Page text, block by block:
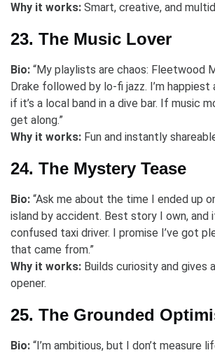
Why it works: Smart, creative, and
23. The Music Lover
Bio: “My playlists are chaos: Fleetwood
Drake followed by lo-fi jazz. I’m
if it’s a local band in a dive bar. If music
get along.”
Why it works: Fun and instantly
24. The Mystery Tease
Bio: “Ask me about the time I ended up
island by accident. Best story I own, and
confused taxi driver. I promise I’ve got
that came from.”
Why it works: Builds curiosity and gives
opener.
25. The Grounded
Bio: “I’m ambitious, but I don’t measure